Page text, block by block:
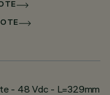
- 48 Vdc - L=329mm